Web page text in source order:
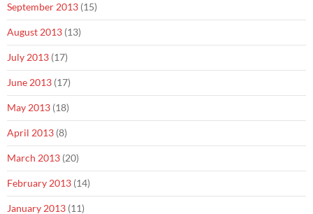
September 2013 (15)
August 2013 (13)
July 2013 (17)
June 2013 (17)
May 2013 (18)
April 2013 (8)
March 2013 (20)
February 2013 (14)
January 2013 (11)